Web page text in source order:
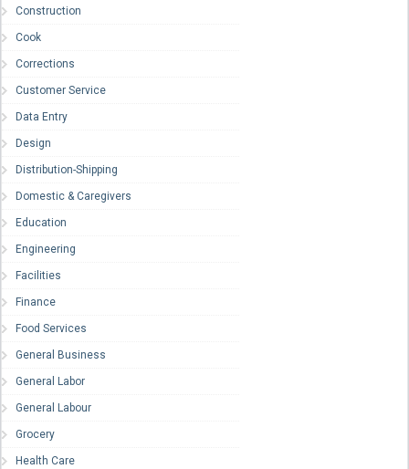
Construction
Cook
Corrections
Customer Service
Data Entry
Design
Distribution-Shipping
Domestic & Caregivers
Education
Engineering
Facilities
Finance
Food Services
General Business
General Labor
General Labour
Grocery
Health Care